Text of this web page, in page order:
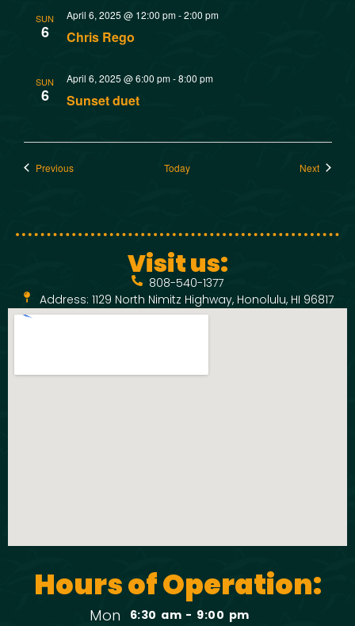
SUN
6 Chris Rego
April 6, 2025 @ 12:00 pm-2:00 pm
SUN
6 Sunset duet
April 6, 2025 @ 6:00 pm-8:00 pm
PreviousEvents Today NextEvents
Visit us:
808-540-1377
Address: 1129 North Nimitz Highway, Honolulu, HI 96817
Hours of Operation:
Mon 6:30 am - 9:00 pm